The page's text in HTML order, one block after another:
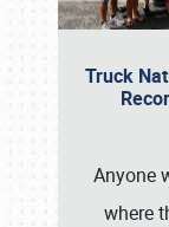
Truck
Anyone
where